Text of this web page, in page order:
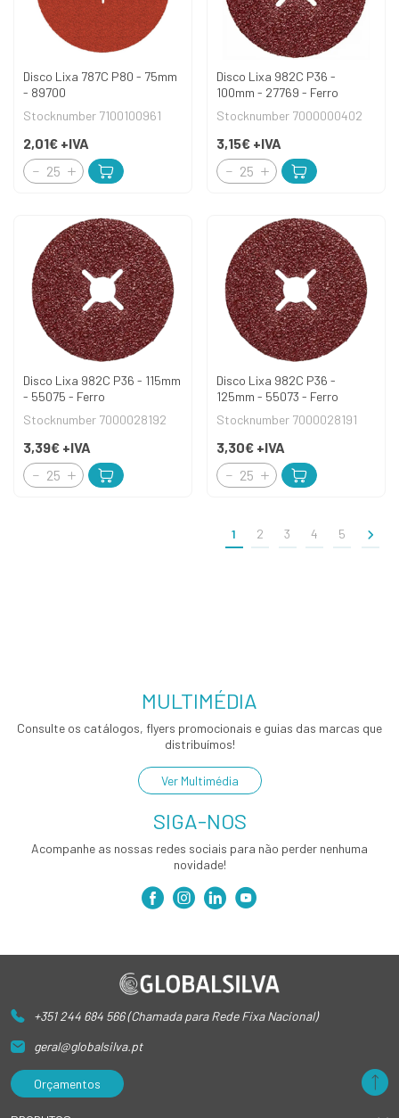
Disco Lixa 787C P80 - 75mm
- 89700
Stocknumber 7100100961
2,01€ +IVA
Disco Lixa 982C P36 -
100mm - 27769 - Ferro
Stocknumber 7000000402
3,15€ +IVA
Disco Lixa 982C P36 - 115mm
- 55075 - Ferro
Stocknumber 7000028192
3,39€ +IVA
Disco Lixa 982C P36 -
125mm - 55073 - Ferro
Stocknumber 7000028191
3,30€ +IVA
1 2 3 4 5
MULTIMÉDIA
Consulte os catálogos, flyers promocionais e guias das marcas que
distribuímos!
Ver Multimédia
SIGA-NOS
Acompanhe as nossas redes sociais para não perder nenhuma
novidade!
+351 244 684 566 (Chamada para Rede Fixa Nacional)
geral@globalsilva.pt
Orçamentos